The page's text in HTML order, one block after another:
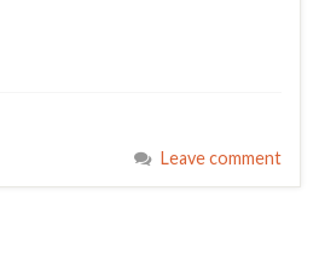
Leave comment